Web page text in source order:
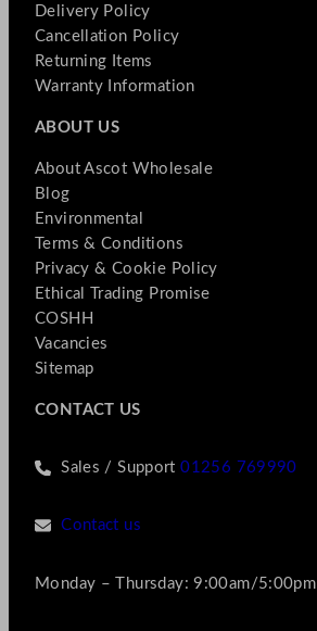
Delivery Policy
Cancellation Policy
Returning Items
Warranty Information
ABOUT US
About Ascot Wholesale
Blog
Environmental
Terms & Conditions
Privacy & Cookie Policy
Ethical Trading Promise
COSHH
Vacancies
Sitemap
CONTACT US
Sales / Support01256 769990
Contact us
Monday – Thursday: 9:00am/5:00pm